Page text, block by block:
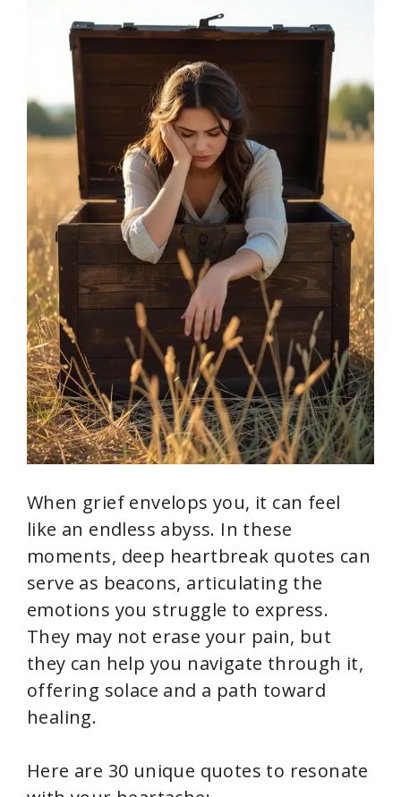
When grief envelops you, it can feel
like an endless abyss. In these
moments, deep heartbreak quotes can
serve as beacons, articulating the
emotions you struggle to express.
They may not erase your pain, but
they can help you navigate through it,
offering solace and a path toward
healing.
Here are 30 unique quotes to resonate